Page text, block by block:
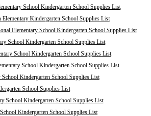
School Kindergarten School Supplies List
Kindergarten School Supplies List
Elementary School Kindergarten School Supplies List
School Kindergarten School Supplies List
School Kindergarten School Supplies List
School Kindergarten School Supplies List
School Kindergarten School Supplies List
School Supplies List
School Kindergarten School Supplies List
Kindergarten School Supplies List